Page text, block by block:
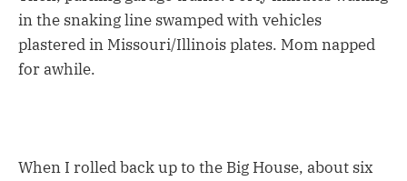
in the snaking line swamped with vehicles
plastered in Missouri/Illinois plates. Mom napped
for awhile.
When I rolled back up to the Big House, about six